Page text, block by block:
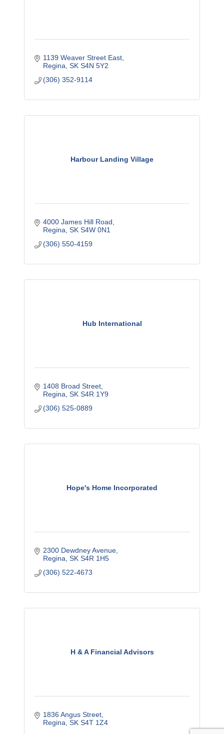
1139 Weaver Street East
Regina SK S4N 5Y2
(306) 352-9114
Harbour Landing Village
4000 James Hill Road
Regina SK S4W 0N1
(306) 550-4159
Hub International
1408 Broad Street
Regina SK S4R 1Y9
(306) 525-0889
Hope's Home Incorporated
2300 Dewdney Avenue
Regina SK S4R 1H5
(306) 522-4673
H & A Financial Advisors
1836 Angus Street
Regina SK S4T 1Z4